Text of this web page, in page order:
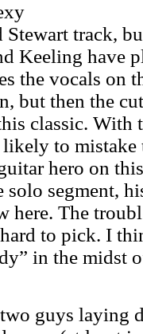
track,
Keeling have
the vocals on
but then the
classic. With
likely to
hero on
solo segment,
here. The
to pick. I
in the midst
guys laying